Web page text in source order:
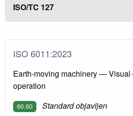
ISO/TC 127
ISO 6011:2023
Earth-moving machinery — Visual
operation
60.60 Standard objavljen